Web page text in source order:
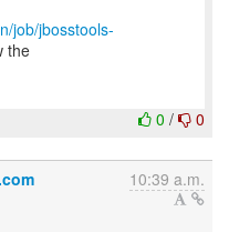
job/jbosstools-
the
0 / 0
10:39 a.m.